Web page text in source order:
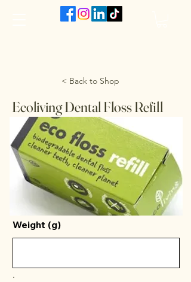
< Back to Shop
Ecoliving Dental Floss Refill
Weight (g)
.